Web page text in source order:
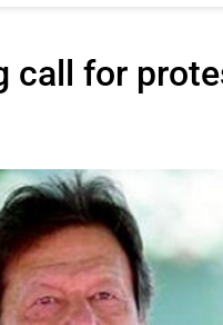
call for